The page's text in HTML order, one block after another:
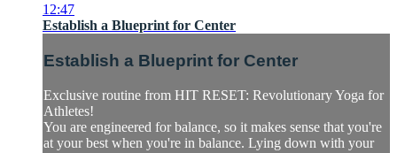
12:47
Establish a Blueprint for Center
Establish a Blueprint for Center
Exclusive routine from HIT RESET: Revolutionary Yoga for
Athletes!
You are engineered for balance, so it makes sense that you're
at your best when you're in balance. Lying down with your